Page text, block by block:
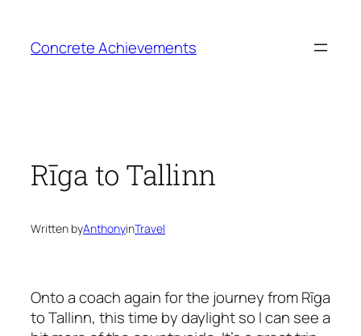
content
Concrete Achievements
Rīga to Tallinn
Written byAnthonyinTravel
Onto a coach again for the journey from Rīga
to Tallinn, this time by daylight so I can see a